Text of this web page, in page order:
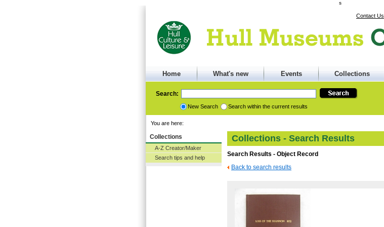
s
Contact Us
Home What's new Events Collections
Search:
New Search Search within the current results
You are here:
Collections
A-Z Creator/Maker
Search tips and help
Collections - Search Results
Search Results - Object Record
Back to search results